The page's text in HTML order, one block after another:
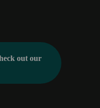
out our